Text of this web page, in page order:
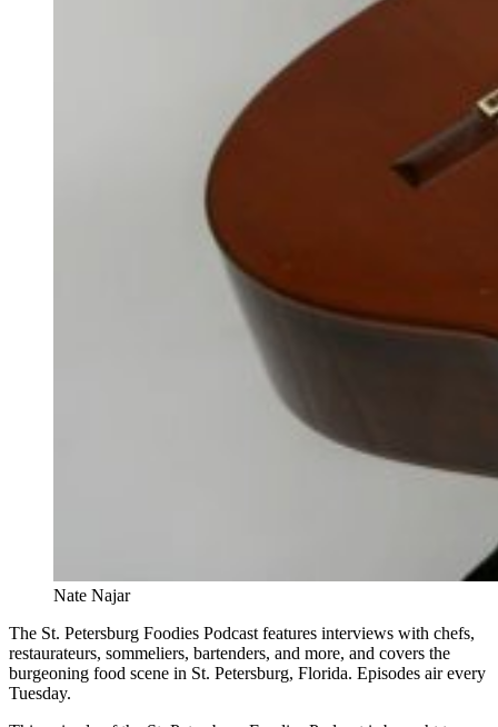
Nate Najar
The St. Petersburg Foodies Podcast features interviews with chefs,
restaurateurs, sommeliers, bartenders, and more, and covers the
burgeoning food scene in St. Petersburg, Florida. Episodes air every
Tuesday.